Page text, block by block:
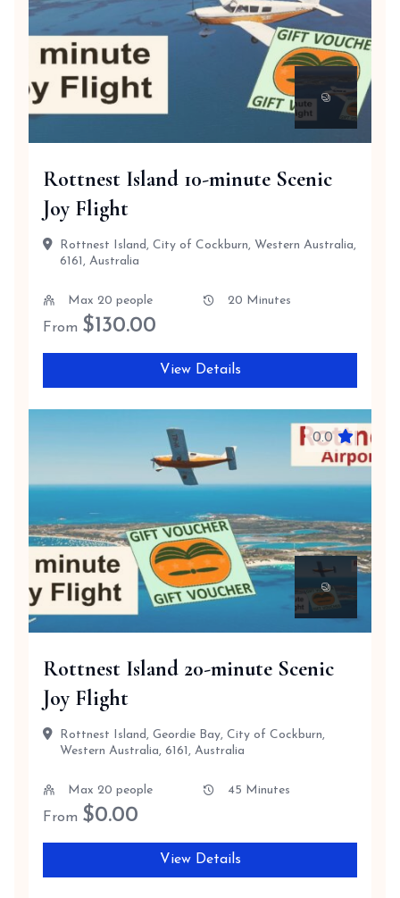
Rottnest Island 10-minute Scenic
Joy Flight
Rottnest Island, City of Cockburn, Western Australia,
6161, Australia
Max 20 people 20 Minutes
From $130.00
View Details
0.0
Rottnest Island 20-minute Scenic
Joy Flight
Rottnest Island, Geordie Bay, City of Cockburn,
Western Australia, 6161, Australia
Max 20 people 45 Minutes
From $0.00
View Details